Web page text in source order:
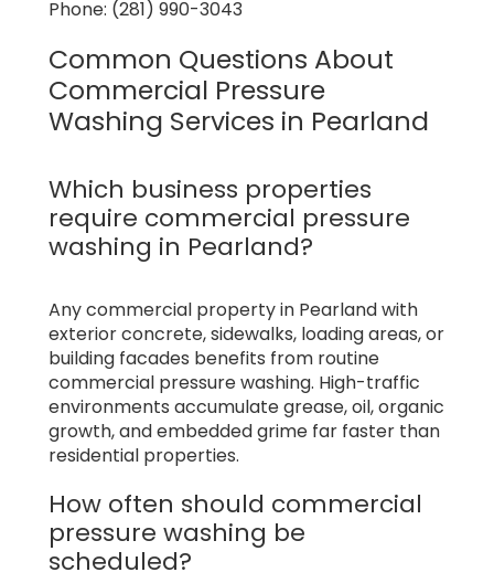
Phone: (281) 990-3043
Common Questions About
Commercial Pressure
Washing Services in Pearland
Which business properties
require commercial pressure
washing in Pearland?
Any commercial property in Pearland with
exterior concrete, sidewalks, loading areas, or
building facades benefits from routine
commercial pressure washing. High-traffic
environments accumulate grease, oil, organic
growth, and embedded grime far faster than
residential properties.
How often should commercial
pressure washing be
scheduled?